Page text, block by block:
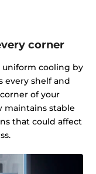
corner
uniform cooling by
every shelf and
of your
maintains stable
that could affect